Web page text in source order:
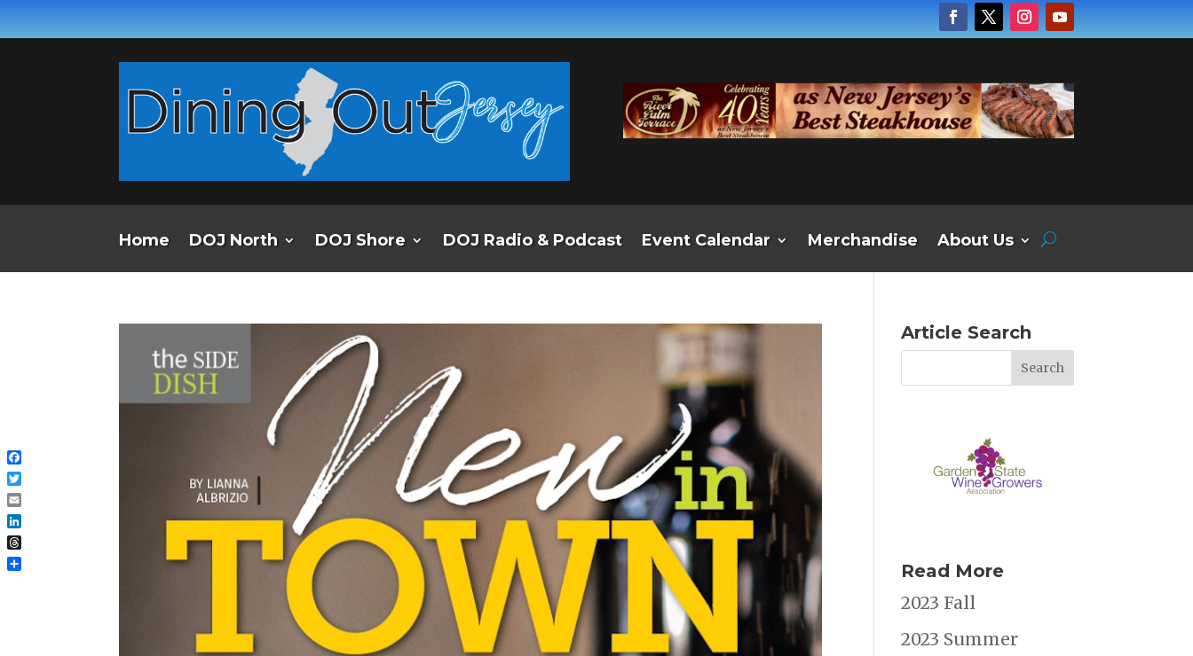
Home DOJ North DOJ Shore DOJ Radio & Podcast Event Calendar Merchandise About Us
Article Search
Read More
2023 Fall
2023 Summer
Facebook
Twitter
Email
LinkedIn
Threads
Share